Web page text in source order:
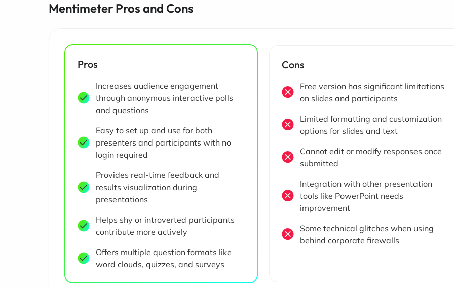
Mentimeter Pros and Cons
Pros
Increases audience engagement
through anonymous interactive polls
and questions
Easy to set up and use for both
presenters and participants with no
login required
Provides real-time feedback and
results visualization during
presentations
Helps shy or introverted participants
contribute more actively
Offers multiple question formats like
word clouds, quizzes, and surveys
Cons
Free version has significant limitations
on slides and participants
Limited formatting and customization
options for slides and text
Cannot edit or modify responses once
submitted
Integration with other presentation
tools like PowerPoint needs
improvement
Some technical glitches when using
behind corporate firewalls